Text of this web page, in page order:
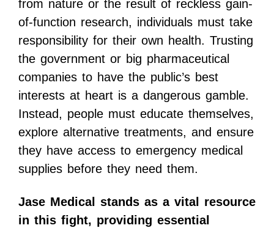
from nature or the result of reckless gain-
of-function research, individuals must take
responsibility for their own health. Trusting
the government or big pharmaceutical
companies to have the public’s best
interests at heart is a dangerous gamble.
Instead, people must educate themselves,
explore alternative treatments, and ensure
they have access to emergency medical
supplies before they need them.
Jase Medical stands as a vital resource
in this fight, providing essential